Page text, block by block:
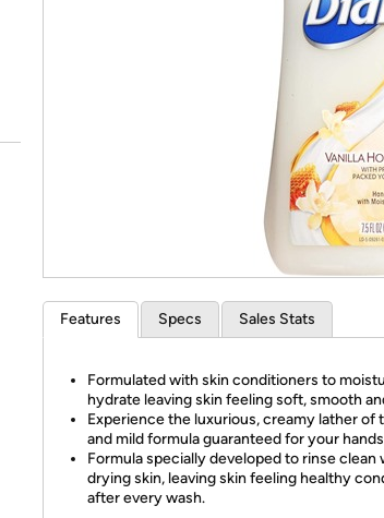
*Re-
Features Specs Sales Stats
Formulated with skin conditioners to
hydrate leaving skin feeling soft, smooth
Experience the luxurious, creamy lather of
and mild formula guaranteed for your
Formula specially developed to rinse clean
drying skin, leaving skin feeling healthy
after every wash.